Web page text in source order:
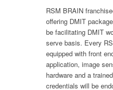
RSM BRAIN
offering DMIT
be facilitating DMIT
serve basis. Every
equipped with front
application, image
hardware and a
credentials will be